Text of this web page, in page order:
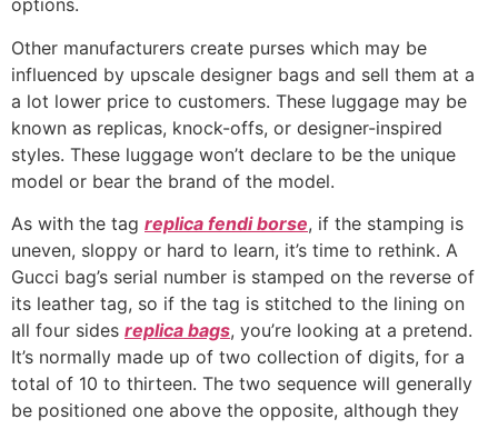
options.
Other manufacturers create purses which may be
influenced by upscale designer bags and sell them at a
a lot lower price to customers. These luggage may be
known as replicas, knock-offs, or designer-inspired
styles. These luggage won’t declare to be the unique
model or bear the brand of the model.
As with the tag replica fendi borse, if the stamping is
uneven, sloppy or hard to learn, it’s time to rethink. A
Gucci bag’s serial number is stamped on the reverse of
its leather tag, so if the tag is stitched to the lining on
all four sides replica bags, you’re looking at a pretend.
It’s normally made up of two collection of digits, for a
total of 10 to thirteen. The two sequence will generally
be positioned one above the opposite, although they